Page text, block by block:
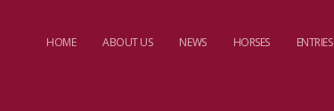
HOME ABOUT US NEWS HORSES ENTRIES